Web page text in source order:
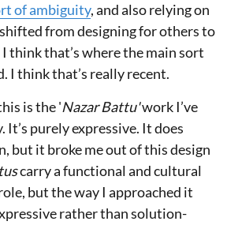
of ambiguity, and also relying on
from designing for others to
think that’s where the main sort
I think that’s really recent.
is the 'Nazar Battu'work I’ve
It’s purely expressive. It does
but it broke me out of this design
carry a functional and cultural
but the way I approached it
rather than solution-